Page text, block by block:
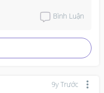
Bình Luận
9y Trước